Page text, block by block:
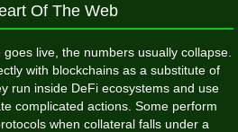
Of The Web
live, the numbers usually collapse.
with blockchains as a substitute of
run inside DeFi ecosystems and use
complicated actions. Some perform
when collateral falls under a